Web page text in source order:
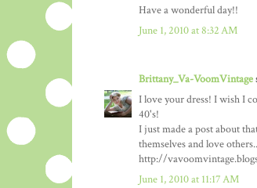
Have a wonderful day!!
June 1, 2010 at 8:32 AM
Brittany_Va-VoomVintage
I love your dress! I wish I
40's!
I just made a post about
themselves and love
http://
June 1, 2010 at 11:17 AM